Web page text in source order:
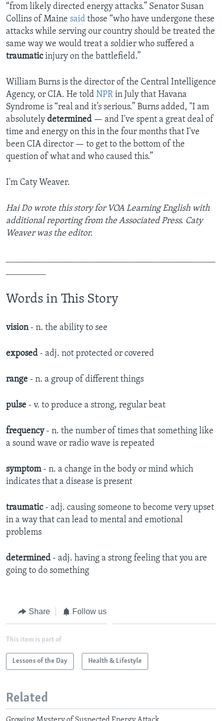
“from likely directed energy attacks.” Senator Susan
Collins of Maine said those “who have undergone these
attacks while serving our country should be treated the
same way we would treat a soldier who suffered a
traumaticinjury on the battlefield.”
William Burns is the director of the Central Intelligence
Agency, or CIA. He told NPR in July that Havana
Syndrome is “real and it’s serious.” Burns added, "I am
absolutely determined — and I've spent a great deal of
time and energy on this in the four months that I've
been CIA director — to get to the bottom of the
question of what and who caused this.”
I'm Caty Weaver.
Hai Do wrote this story for VOA Learning English with
additional reporting from the Associated Press. Caty
Weaver was the editor.
Words in This Story
vision- n. the ability to see
exposed - adj. not protected or covered
range - n. a group of different things
pulse - v. to produce a strong, regular beat
frequency - n. the number of times that something like
a sound wave or radio wave is repeated
symptom - n. a change in the body or mind which
indicates that a disease is present
traumatic - adj. causing someone to become very upset
in a way that can lead to mental and emotional
problems
determined - adj. having a strong feeling that you are
going to do something
Share Follow us
This item is part of
Lessons of the Day Health & Lifestyle
Related